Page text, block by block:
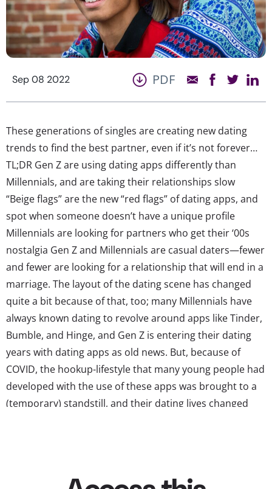
Sep 08 2022 PDF
These generations of singles are creating new dating
trends to find the best partner, even if it’s not forever…
TL;DR Gen Z are using dating apps differently than
Millennials, and are taking their relationships slow
“Beige flags” are the new “red flags” of dating apps, and
spot when someone doesn’t have a unique profile
Millennials are looking for partners who get their ‘00s
nostalgia Gen Z and Millennials are casual daters—fewer
and fewer are looking for a relationship that will end in a
marriage. The layout of the dating scene has changed
quite a bit because of that, too; many Millennials have
always known dating to revolve around apps like Tinder,
Bumble, and Hinge, and Gen Z is entering their dating
years with dating apps as old news. But, because of
COVID, the hookup-lifestyle that many young people had
developed with the use of these apps was brought to a
(temporary) standstill, and their dating lives changed